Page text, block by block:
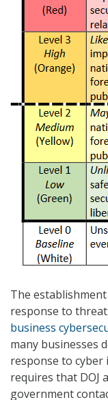
The
response to
business
many businesses
response to cyber
requires that DOJ
government